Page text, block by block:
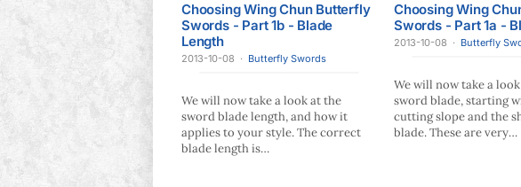
Choosing Wing Chun Butterfly
Swords - Part 1b - Blade
Length
2013-10-08 · Butterfly Swords
We will now take a look at the
sword blade length, and how it
applies to your style. The correct
blade length is…
Choosing Wing
Swords - Part 1a -
2013-10-08 · Butterfly
We will now take a
sword blade, starting
cutting slope and the
blade. These are very…